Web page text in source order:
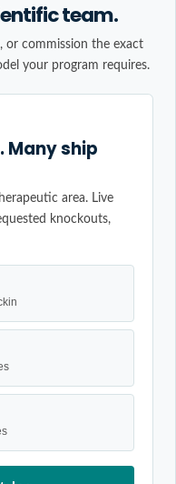
team.
or commission the exact
your program requires.
Many ship
area. Live
knockouts,